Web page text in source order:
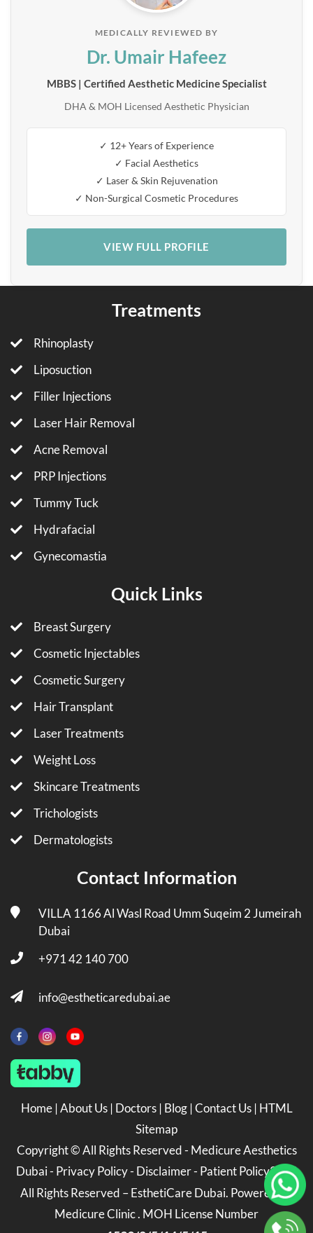
MEDICALLY REVIEWED BY
Dr. Umair Hafeez
MBBS | Certified Aesthetic Medicine Specialist
DHA & MOH Licensed Aesthetic Physician
✓ 12+ Years of Experience
✓ Facial Aesthetics
✓ Laser & Skin Rejuvenation
✓ Non-Surgical Cosmetic Procedures
VIEW FULL PROFILE
Treatments
Rhinoplasty
Liposuction
Filler Injections
Laser Hair Removal
Acne Removal
PRP Injections
Tummy Tuck
Hydrafacial
Gynecomastia
Quick Links
Breast Surgery
Cosmetic Injectables
Cosmetic Surgery
Hair Transplant
Laser Treatments
Weight Loss
Skincare Treatments
Trichologists
Dermatologists
Contact Information
VILLA 1166 Al Wasl Road Umm Suqeim 2 Jumeirah
Dubai
+971 42 140 700
info@estheticaredubai.ae
Home |About Us | Doctors | Blog |Contact Us | HTML
Sitemap
Copyright ©All Rights Reserved - Medicure Aesthetics
Dubai- Privacy Policy- Disclaimer- Patient Policy2026
All Rights Reserved – EsthetiCare Dubai. Powered by
Medicure Clinic . MOH License Number